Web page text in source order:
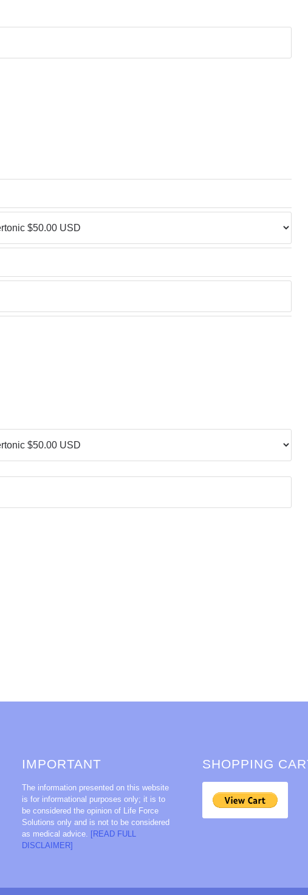
IMPORTANT
The information presented on this website
is for informational purposes only; it is to
be considered the opinion of Life Force
Solutions only and is not to be considered
as medical advice. [READ FULL
DISCLAIMER]
SHOPPING